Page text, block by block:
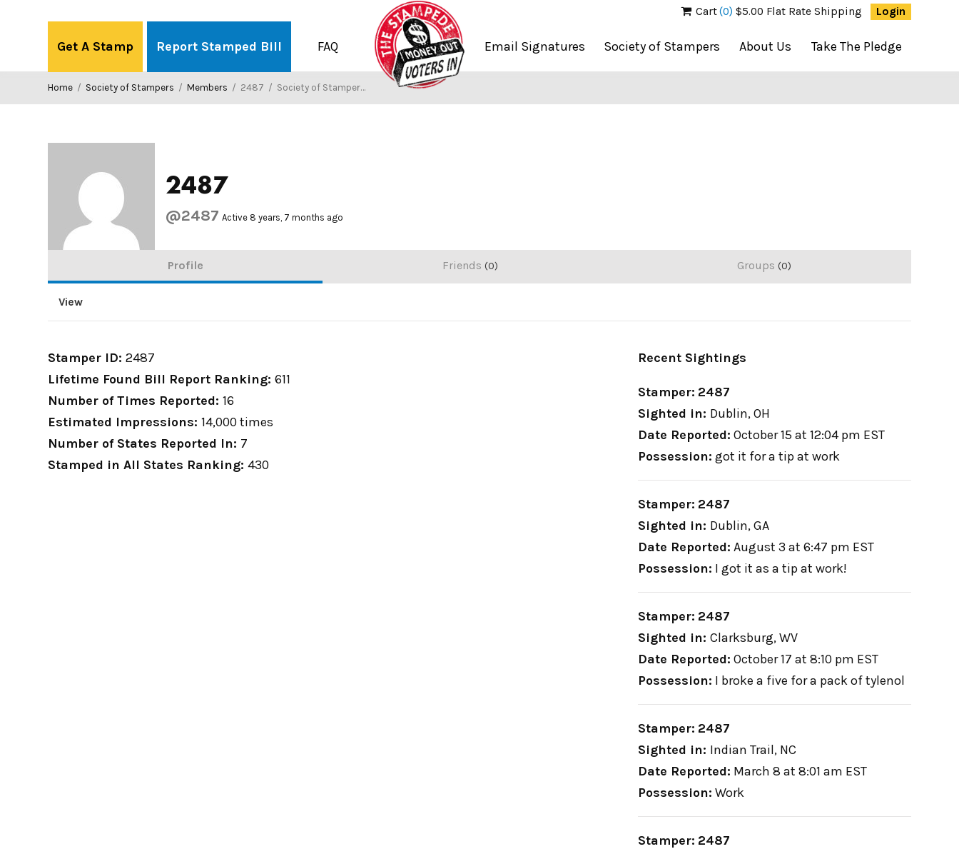
Cart(0) $5.00 Flat Rate Shipping Login
Get A Stamp Report Stamped Bill FAQ Email Signatures Society of Stampers About Us Take The Pledge
Home / Society of Stampers / Members / 2487 / Society of Stampers
2487
@2487 Active 8 years, 7 months ago
Profile Friends 0 Groups 0
View
Stamper ID:2487
Lifetime Found Bill Report Ranking:611
Number of Times Reported:16
Estimated Impressions:14,000 times
Number of States Reported In: 7
Stamped in All States Ranking:430
Recent Sightings
Stamper: 2487
Sighted in: Dublin, OH
Date Reported: October 15 at 12:04 pm EST
Possession: got it for a tip at work
Stamper: 2487
Sighted in: Dublin, GA
Date Reported: August 3 at 6:47 pm EST
Possession: I got it as a tip at work!
Stamper: 2487
Sighted in: Clarksburg, WV
Date Reported: October 17 at 8:10 pm EST
Possession: I broke a five for a pack of tylenol
Stamper: 2487
Sighted in: Indian Trail, NC
Date Reported: March 8 at 8:01 am EST
Possession: Work
Stamper: 2487